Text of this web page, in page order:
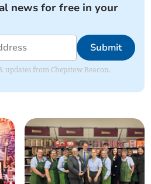
news for free in your
Submit
updates from Chepstow Beacon.